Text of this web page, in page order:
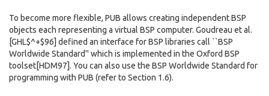
To become more flexible, PUB allows creating independent BSP
objects each representing a virtual BSP computer. Goudreau et al.
[GHL$^+$96] defined an interface for BSP libraries call ``BSP
Worldwide Standard'' which is implemented in the Oxford BSP
toolset[HDM97]. You can also use the BSP Worldwide Standard for
programming with PUB (refer to Section 1.6).